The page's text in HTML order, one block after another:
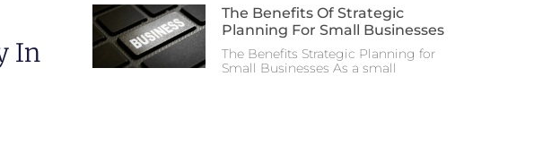
In
The Benefits Of Strategic
Planning For Small Businesses
The Benefits Strategic Planning for
Small Businesses As a small